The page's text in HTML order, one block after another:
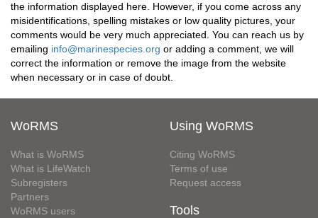
the information displayed here. However, if you come across any
misidentifications, spelling mistakes or low quality pictures, your
comments would be very much appreciated. You can reach us by
emailing info@marinespecies.org or adding a comment, we will
correct the information or remove the image from the website
when necessary or in case of doubt.
WoRMS
What is WoRMS
What is LifeWatch
Subregisters
Partners
WoRMS users
Using WoRMS
Citing WoRMS
Terms of use
Request access
Tools